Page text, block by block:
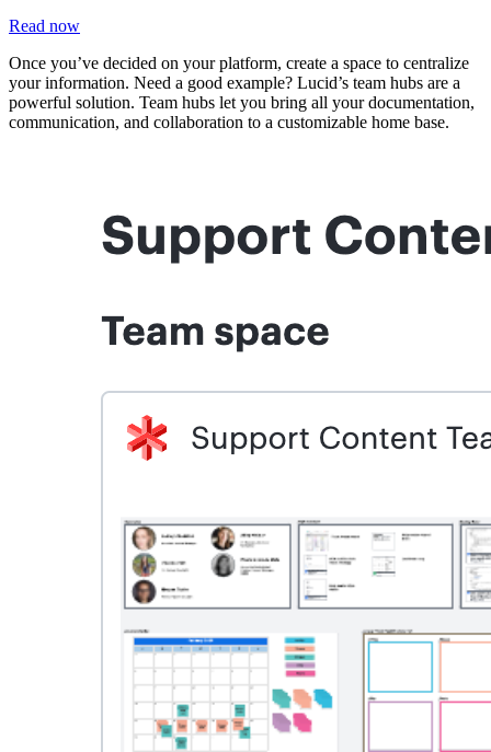
Read now
Once you’ve decided on your platform, create a space to centralize
your information. Need a good example? Lucid’s team hubs are a
powerful solution. Team hubs let you bring all your documentation,
communication, and collaboration to a customizable home base.